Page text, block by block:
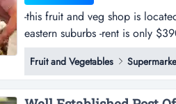
-this fruit and veg shop is
eastern suburbs -rent is only
located in a good position in the
only $390 per week -the
management with workers
Fruit and Vegetables